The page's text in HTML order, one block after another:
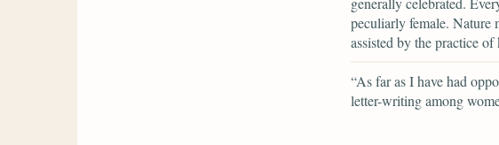
peculiarly female. Nature
assisted by the practice
“As far as I have had
letter-writing among